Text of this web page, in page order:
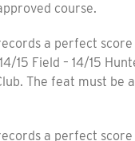
course.
a perfect score
15 Field – 14/15
The feat must be
a perfect score